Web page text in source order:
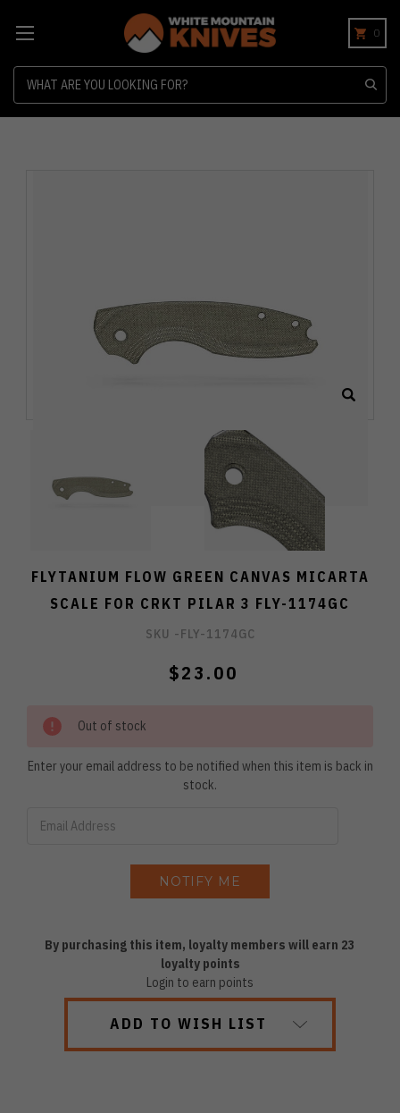
0
FLYTANIUM FLOW GREEN CANVAS MICARTA
SCALE FOR CRKT PILAR 3 FLY-1174GC
SKU -FLY-1174GC
$23.00
Out of stock
Enter your email address to be notified when this item is back in
stock.
By purchasing this item, loyalty members will earn 23
loyalty points
Login to earn points
ADD TO WISH LIST